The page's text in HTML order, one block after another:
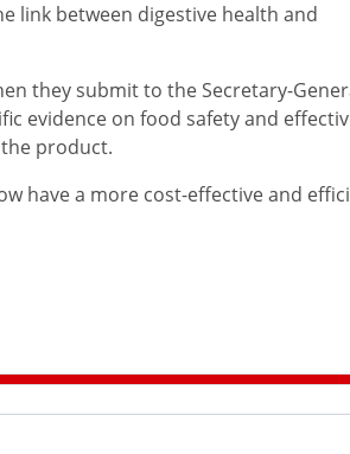
link between digestive health and
they submit to the Secretary-
evidence on food safety and
product.
have a more cost-effective and